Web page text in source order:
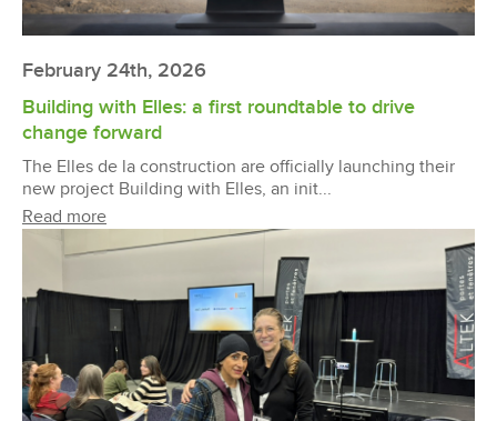
February 24th, 2026
Building with Elles: a first roundtable to drive
change forward
The Elles de la construction are officially launching their
new project Building with Elles, an init...
Read more